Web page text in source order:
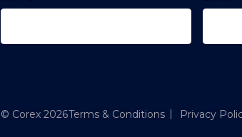
© Corex 2026Terms & Conditions Privacy